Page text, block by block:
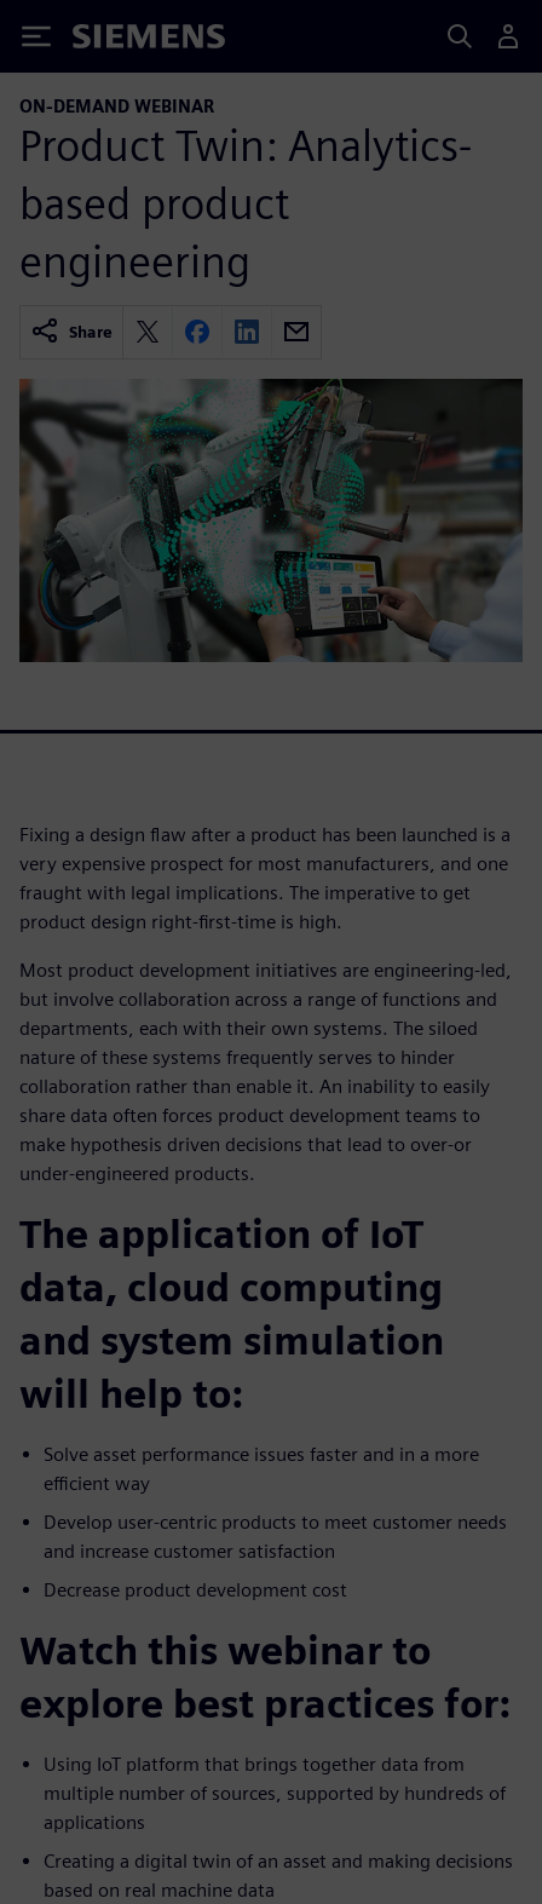
Siemens
ON-DEMAND WEBINAR
Product Twin: Analytics-
based product
engineering
Share
Fixing a design flaw after a product has been launched is a
very expensive prospect for most manufacturers, and one
fraught with legal implications. The imperative to get
product design right-first-time is high.
Most product development initiatives are engineering-led,
but involve collaboration across a range of functions and
departments, each with their own systems. The siloed
nature of these systems frequently serves to hinder
collaboration rather than enable it. An inability to easily
share data often forces product development teams to
make hypothesis driven decisions that lead to over-or
under-engineered products.
The application of IoT
data, cloud computing
and system simulation
will help to:
Solve asset performance issues faster and in a more
efficient way
Develop user-centric products to meet customer needs
and increase customer satisfaction
Decrease product development cost
Watch this webinar to
explore best practices for:
Using IoT platform that brings together data from
multiple number of sources, supported by hundreds of
applications
Creating a digital twin of an asset and making decisions
based on real machine data